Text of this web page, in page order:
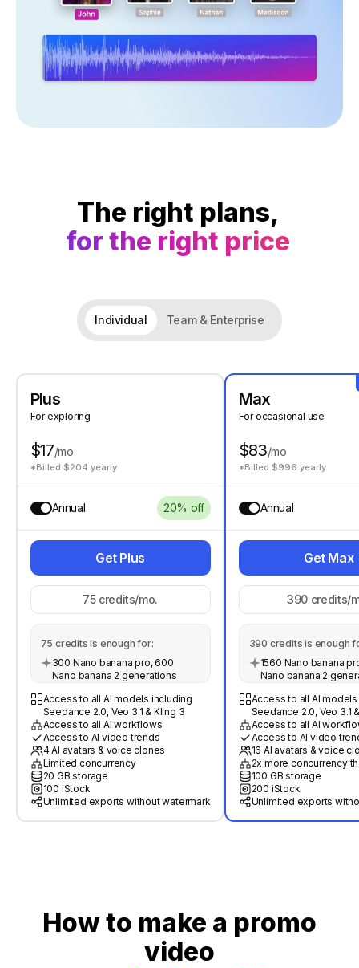
The right plans,
for the right price
Individual Team & Enterprise
Plus
For exploring
$17/mo
*Billed $204 yearly
Annual 20% off
Get Plus
75credits/mo.
75 credits is enough for:
300 Nano banana pro, 600
Nano banana 2 generations
Access to all AI models including
Seedance 2.0, Veo 3.1 & Kling 3
Access to all AI workflows
Access to AI video trends
4 AI avatars & voice clones
Limited concurrency
20 GB storage
100 iStock
Unlimited exports without watermark
Max
For occasional use
$83/mo
*Billed $996 yearly
Annual
Get Max
390 credits/
390 credits is enough
1560 Nano banana
Nano banana 2
Access to all AI
Seedance 2.0, Veo 3.1
Access to all AI
Access to AI video
16 AI avatars & voice
2x more concurrency
100 GB storage
200 iStock
Unlimited exports
How to make a promo
video